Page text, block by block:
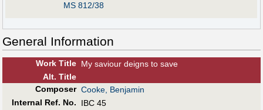
MS 812/38
General Information
Work Title My saviour deigns to save
Alt. Title
Composer Cooke, Benjamin
Internal Ref. No.
IBC 45